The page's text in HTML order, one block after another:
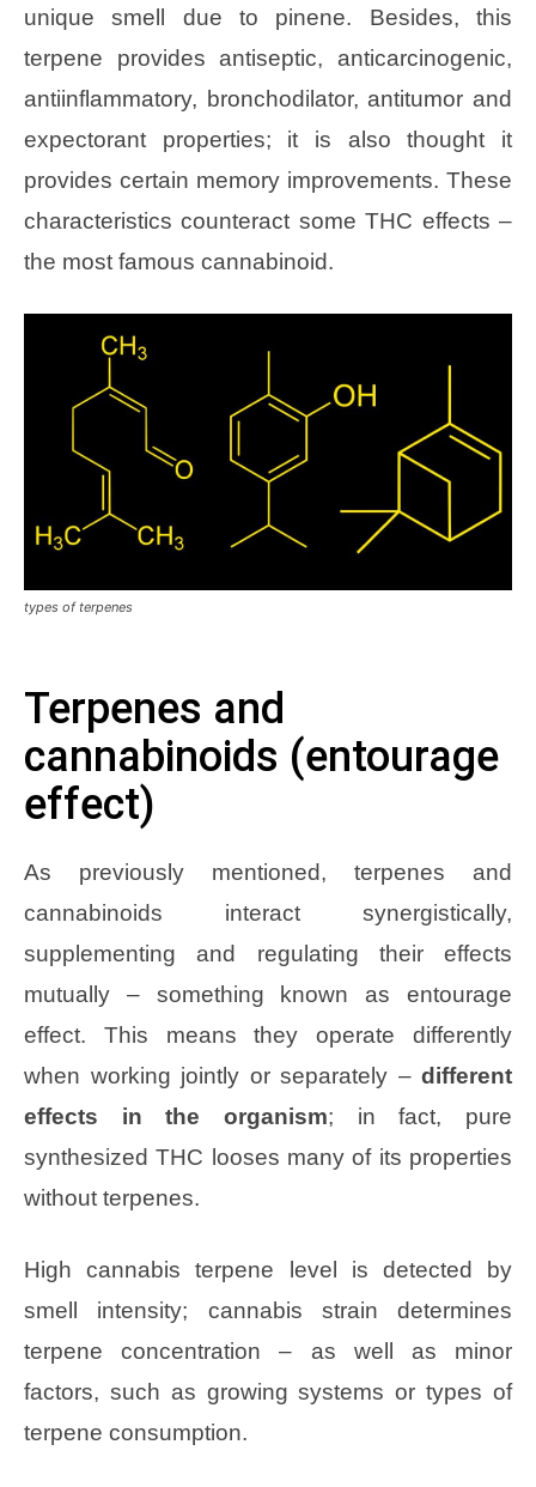
unique smell due to pinene. Besides, this
terpene provides antiseptic, anticarcinogenic,
antiinflammatory, bronchodilator, antitumor and
expectorant properties; it is also thought it
provides certain memory improvements. These
characteristics counteract some THC effects –
the most famous cannabinoid.
types of terpenes
Terpenes and
cannabinoids (entourage
effect)
As previously mentioned, terpenes and
cannabinoids interact synergistically,
supplementing and regulating their effects
mutually – something known as entourage
effect. This means they operate differently
when working jointly or separately – different
effects in the organism; in fact, pure
synthesized THC looses many of its properties
without terpenes.
High cannabis terpene level is detected by
smell intensity; cannabis strain determines
terpene concentration – as well as minor
factors, such as growing systems or types of
terpene consumption.